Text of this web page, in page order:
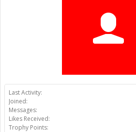
Last Activity:
Joined:
Messages:
Likes Received:
Trophy Points: